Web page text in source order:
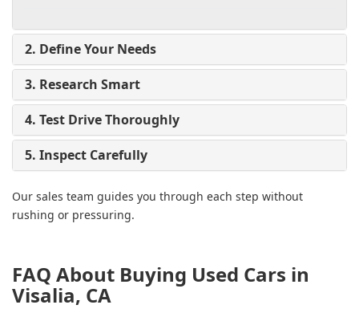
2. Define Your Needs
3. Research Smart
4. Test Drive Thoroughly
5. Inspect Carefully
Our sales team guides you through each step without
rushing or pressuring.
FAQ About Buying Used Cars in
Visalia, CA